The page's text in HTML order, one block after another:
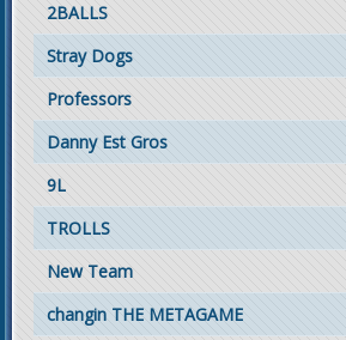
2BALLS
Stray Dogs
Professors
Danny Est Gros
9L
TROLLS
New Team
changin THE METAGAME